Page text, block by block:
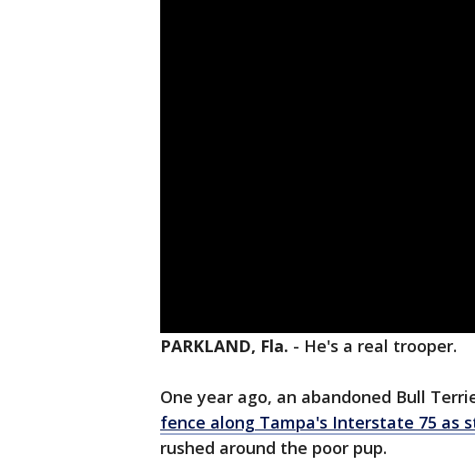
PARKLAND, Fla. - He's a real trooper.
One year ago, an abandoned Bull
fence along Tampa's Interstate 75 as
rushed around the poor pup.